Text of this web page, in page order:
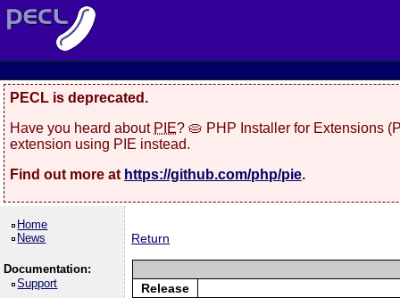
PECL is deprecated.
Have you heard about PIE? 🥧 PHP Installer for Extensions
extension using PIE instead.
Find out more at https://github.com/php/pie.
Home
News
Documentation:
Support
Return
Release